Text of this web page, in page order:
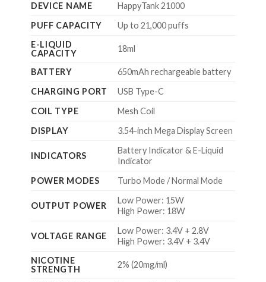
DEVICE NAME
HappyTank 21000
PUFF CAPACITY
Up to 21,000 puffs
E-LIQUID
CAPACITY
18ml
BATTERY
650mAh rechargeable battery
CHARGING PORT
USB Type-C
COIL TYPE
Mesh Coil
DISPLAY
3.54-inch Mega Display Screen
INDICATORS
Battery Indicator & E-Liquid
Indicator
POWER MODES
Turbo Mode / Normal Mode
OUTPUT POWER
Low Power: 15W
High Power: 18W
VOLTAGE RANGE
Low Power: 3.4V + 2.8V
High Power: 3.4V + 3.4V
NICOTINE
STRENGTH
2% (20mg/ml)